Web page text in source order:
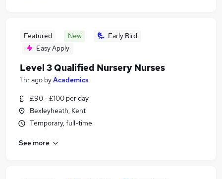
Featured New
Early Bird
Easy Apply
Level 3 Qualified Nursery Nurses
1 hr ago byAcademics
£90 - £100 per day
Bexleyheath, Kent
Temporary, full-time
See more